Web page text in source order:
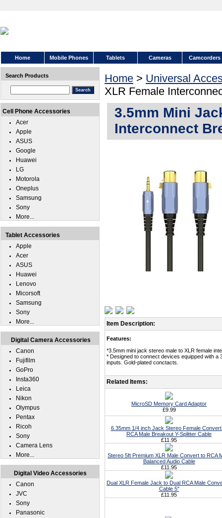
Home Mobile Phones Tablets Cameras Camcorders
Home > Universal
XLR Female
3.5mm Mini
Interconnect
Item Description:
Features:
*3.5mm mini jack stereo male to XLR female
* Designed to connect devices equipped with a
inputs. Gold-plated conctacts.
Related Items:
MicroSD Memory Card Adaptor
£9.99
6.35mm 1/4 inch Jack Stereo Female
RCA Male Breakout Y-Splitter Cable
£11.95
Stereo 5ft Premium XLR Male Convert to RCA
Balanced Audio Cable
£11.95
Dual XLR Female Jack to Dual RCA Male
Cable 5"
£11.95
Search Products
Cell Phone Accessories
Acer
Apple
ASUS
Google
Huawei
LG
Motorola
Oneplus
Samsung
Sony
More...
Tablet Accessories
Apple
Acer
ASUS
Huawei
Lenovo
Micorsoft
Samsung
Sony
More...
Digital Camera Accessories
Canon
Fujifilm
GoPro
Insta360
Leica
Nikon
Olympus
Pentax
Ricoh
Sony
Camera Lens
More...
Digital Video Accessories
Canon
JVC
Sony
Panasonic